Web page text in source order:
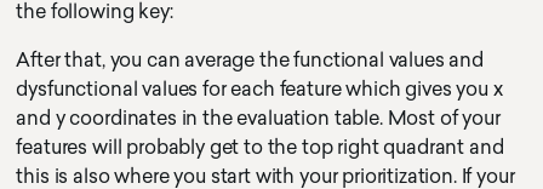
the following key:
After that, you can average the functional values and
dysfunctional values for each feature which gives you x
and y coordinates in the evaluation table. Most of your
features will probably get to the top right quadrant and
this is also where you start with your prioritization. If your